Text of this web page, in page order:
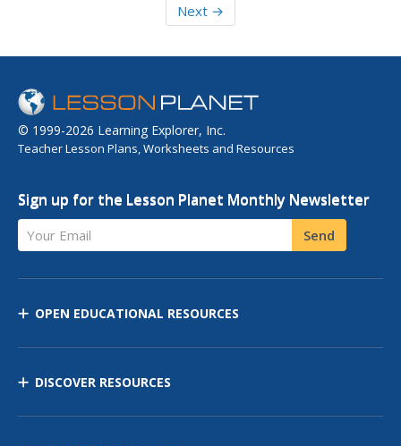
Next →
© 1999-2026 Learning Explorer, Inc.
Teacher Lesson Plans, Worksheets and Resources
Sign up for the Lesson Planet Monthly Newsletter
Your Email Send
OPEN EDUCATIONAL RESOURCES
DISCOVER RESOURCES